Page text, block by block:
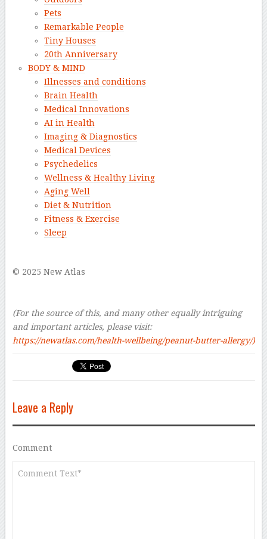
Pets
Remarkable People
Tiny Houses
20th Anniversary
BODY & MIND
Illnesses and conditions
Brain Health
Medical Innovations
AI in Health
Imaging & Diagnostics
Medical Devices
Psychedelics
Wellness & Healthy Living
Aging Well
Diet & Nutrition
Fitness & Exercise
Sleep
© 2025 New Atlas
(For the source of this, and many other equally intriguing
and important articles, please visit:
https://newatlas.com/health-wellbeing/peanut-butter-allergy/)
Leave a Reply
Comment